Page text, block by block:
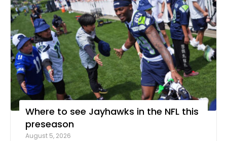
Where to see Jayhawks in the NFL this
preseason
August 5, 2026